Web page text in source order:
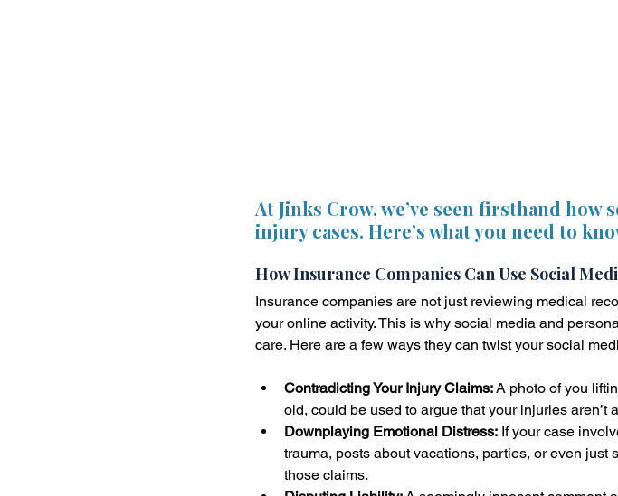
At Jinks Crow, we’ve seen firsthand how
injury cases. Here’s what you need to
How Insurance Companies Can Use Social
Insurance companies are not just reviewing medical
your online activity. This is why social media and
care. Here are a few ways they can twist your social
Contradicting Your Injury Claims: A photo of you
old, could be used to argue that your injuries aren’t
Downplaying Emotional Distress: If your case
trauma, posts about vacations, parties, or even
those claims.